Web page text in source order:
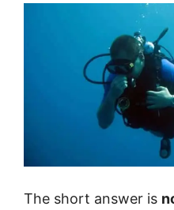
The short answer is